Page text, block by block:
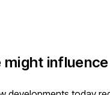
might influence